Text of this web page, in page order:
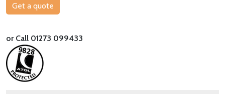
Get a quote
or Call 01273 099433